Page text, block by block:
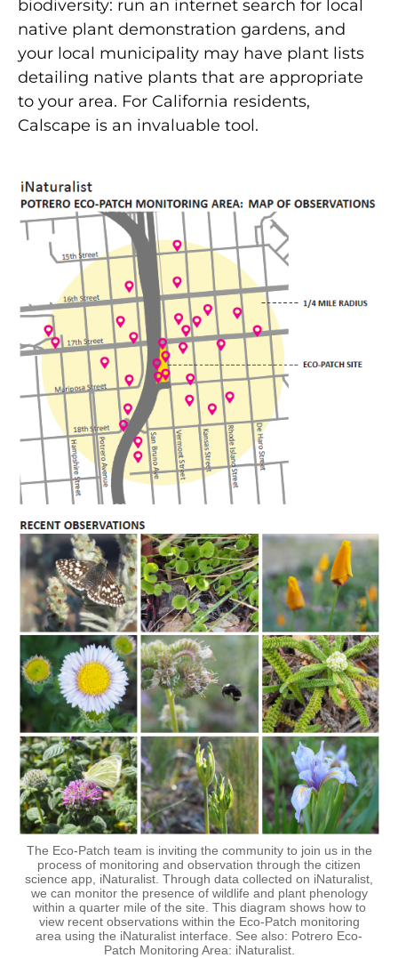
biodiversity: run an internet search for local
native plant demonstration gardens, and
your local municipality may have plant lists
detailing native plants that are appropriate
to your area. For California residents,
Calscape is an invaluable tool.
The Eco-Patch team is inviting the community to join us in the
process of monitoring and observation through the citizen
science app, iNaturalist. Through data collected on iNaturalist,
we can monitor the presence of wildlife and plant phenology
within a quarter mile of the site. This diagram shows how to
view recent observations within the Eco-Patch monitoring
area using the iNaturalist interface. See also: Potrero Eco-
Patch Monitoring Area: iNaturalist.